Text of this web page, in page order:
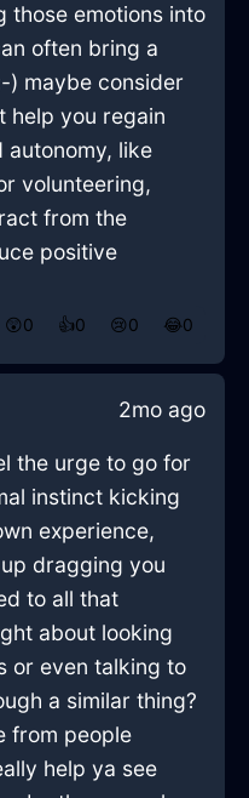
those emotions into
often bring a
) maybe consider
help you regain
autonomy, like
volunteering,
from the
positive
😲0 👍0 😢0 😂0
2mo ago
the urge to go for
instinct kicking
experience,
dragging you
to all that
about looking
or even talking to
a similar thing?
from people
help ya see